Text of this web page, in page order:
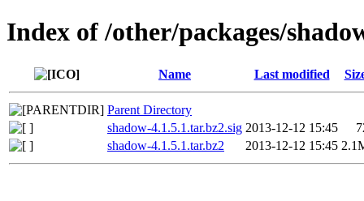
Index of /other/packages/
Name Last modified
Parent Directory
shadow-4.1.5.1.tar.bz2.sig 2013-12-12 15:45
shadow-4.1.5.1.tar.bz2
2013-12-12 15:45